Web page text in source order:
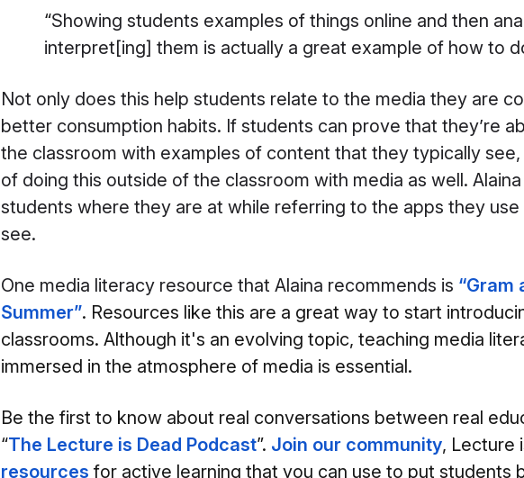
“Showing students examples of things online and then
interpret[ing] them is actually a great example of how to
Not only does this help students relate to the media they are
better consumption habits. If students can prove that they’re
the classroom with examples of content that they typically
of doing this outside of the classroom with media as well.
students where they are at while referring to the apps they
see.
One media literacy resource that Alaina recommends is “Gram
Summer”. Resources like this are a great way to start
classrooms. Although it's an evolving topic, teaching media
immersed in the atmosphere of media is essential.
Be the first to know about real conversations between real
“The Lecture is Dead Podcast”. Join our community, Lecture
resources for active learning that you can use to put students